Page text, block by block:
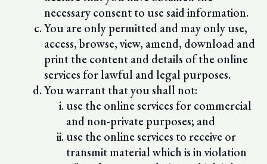
necessary consent to use said information.
You are only permitted and may only use,
access, browse, view, amend, download and
print the content and details of the online
services for lawful and legal purposes.
You warrant that you shall not:
use the online services for commercial
and non-private purposes; and
use the online services to receive or
transmit material which is in violation